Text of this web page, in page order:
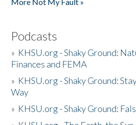
Podcasts
» KHSU.org - Shaky Ground:
Finances and FEMA
» KHSU.org - Shaky Ground:
Way
» KHSU.org - Shaky Ground: